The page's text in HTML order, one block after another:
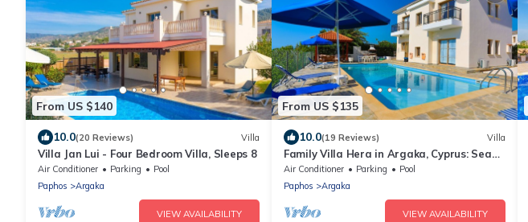
From US $140
10.0(20 Reviews) Villa
Villa Jan Lui - Four Bedroom Villa, Sleeps 8
Air Conditioner Parking
Pool
Paphos
Argaka
VIEW AVAILABILITY
From US $135
10.0(19 Reviews) Villa
Family Villa Hera in Argaka, Cyprus: Sea
Views, A/C, WiFi
Air Conditioner Parking
Pool
Paphos
Argaka
VIEW AVAILABILITY